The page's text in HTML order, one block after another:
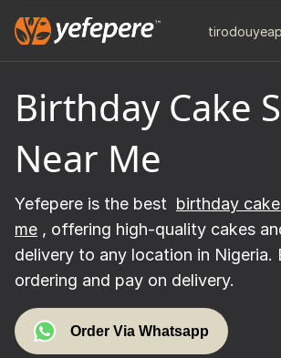
tirodouye
Birthday Cake
Near Me
Yefepere is the best birthday
me , offering high-quality cakes
delivery to any location in Nigeria.
ordering and pay on delivery.
Order Via Whatsapp